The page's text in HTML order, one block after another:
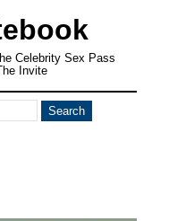
Celebrity Sex Pass
Invite